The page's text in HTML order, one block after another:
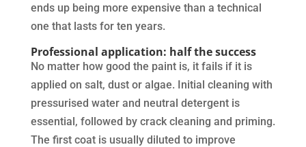
ends up being more expensive than a technical
one that lasts for ten years.
Professional application: half the success
No matter how good the paint is, it fails if it is
applied on salt, dust or algae. Initial cleaning with
pressurised water and neutral detergent is
essential, followed by crack cleaning and priming.
The first coat is usually diluted to improve